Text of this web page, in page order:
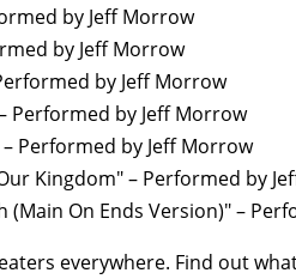
by Jeff Morrow
by Jeff Morrow
by Jeff Morrow
by Jeff Morrow
Performed by Jeff Morrow
Kingdom" – Performed by
On Ends Version)" –
everywhere. Find out